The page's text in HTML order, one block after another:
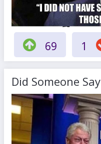
69 1
Did Someone Say